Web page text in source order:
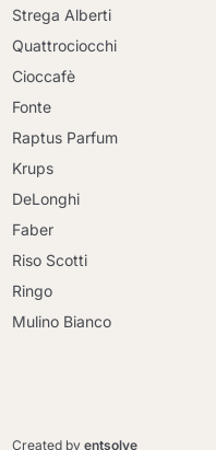
Strega Alberti
Quattrociocchi
Cioccafè
Fonte
Raptus Parfum
Krups
DeLonghi
Faber
Riso Scotti
Ringo
Mulino Bianco
Created byentsolve